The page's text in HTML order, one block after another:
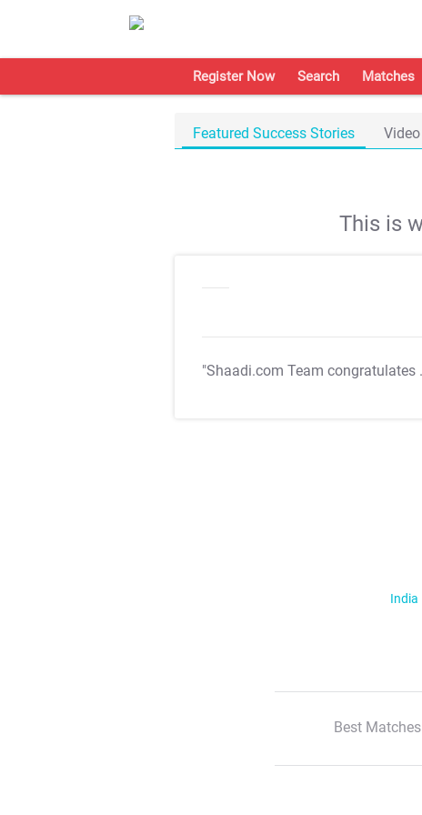
Register Now Search Matches
Featured Success Stories
This is
"Shaadi.com Team congratulates
India
Best Matches